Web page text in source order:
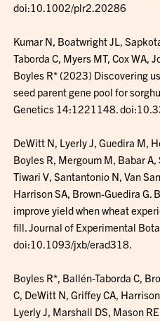
doi:10.1002/plr2.20286
Kumar N, Boatwright JL,
Taborda C, Myers MT, Cox WA,
Boyles R* (2023) Discovering
seed parent gene pool for
Genetics 14:1221148.
DeWitt N, Lyerly J, Guedira M,
Boyles R, Mergoum M, Babar
Tiwari V, Santantonio N, Van
Harrison SA, Brown-Guedira G.
improve yield when wheat
fill. Journal of Experimental
doi:10.1093/jxb/erad318.
Boyles R*, Ballén-Taborda C,
C, DeWitt N, Griffey CA,
Lyerly J, Marshall DS, Mason